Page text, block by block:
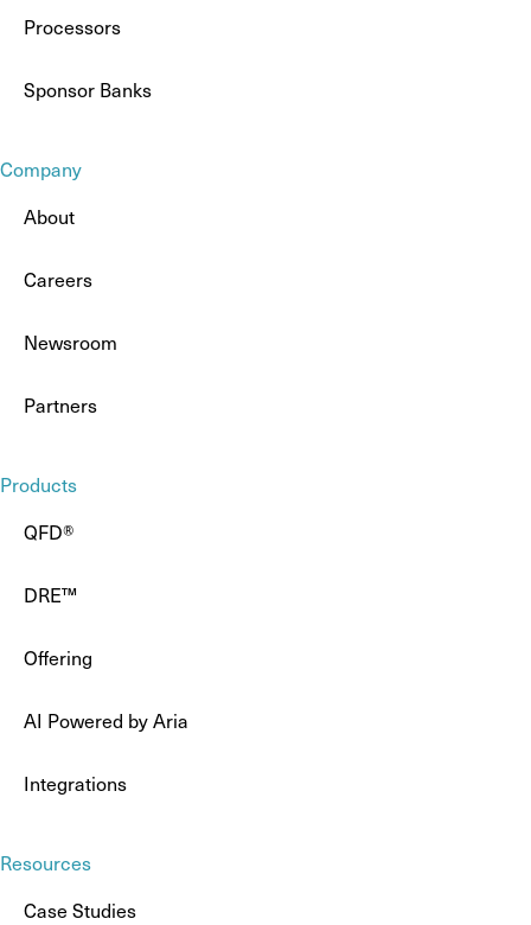
Processors
Sponsor Banks
Company
About
Careers
Newsroom
Partners
Products
QFD®
DRE™
Offering
AI Powered by Aria
Integrations
Resources
Case Studies